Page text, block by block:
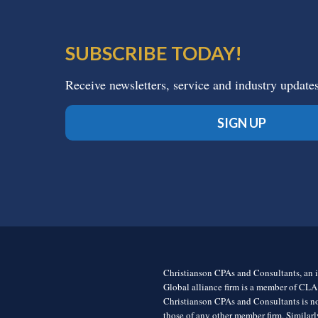
SUBSCRIBE TODAY!
Receive newsletters, service and industry
SIGN UP
Christianson CPAs and Consultants,
Global alliance firm is a member of
Christianson CPAs and Consultants is
those of any other member firm.